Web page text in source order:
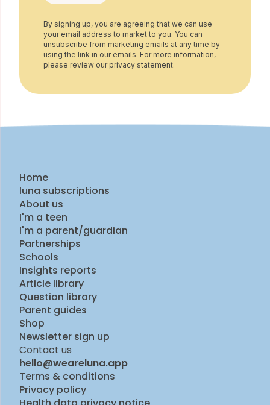
By signing up, you are agreeing that we can use
your email address to market to you. You can
unsubscribe from marketing emails at any time by
using the link in our emails. For more information,
please review our privacy statement.
Home
luna subscriptions
About us
I'm a teen
I'm a parent/guardian
Partnerships
Schools
Insights reports
Article library
Question library
Parent guides
Shop
Newsletter sign up
Contact us
hello@weareluna.app
Terms & conditions
Privacy policy